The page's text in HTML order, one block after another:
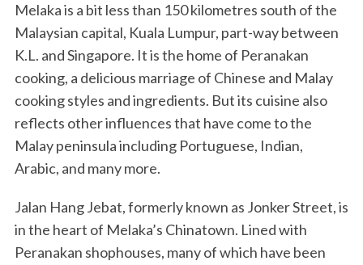
Melaka is a bit less than 150 kilometres south of the
Malaysian capital, Kuala Lumpur, part-way between
K.L. and Singapore. It is the home of Peranakan
cooking, a delicious marriage of Chinese and Malay
cooking styles and ingredients. But its cuisine also
reflects other influences that have come to the
Malay peninsula including Portuguese, Indian,
Arabic, and many more.
Jalan Hang Jebat, formerly known as Jonker Street, is
in the heart of Melaka’s Chinatown. Lined with
Peranakan shophouses, many of which have been